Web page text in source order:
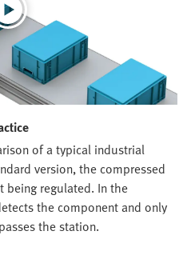
of a typical industrial
version, the compressed
regulated. In the
the component and only
the station.